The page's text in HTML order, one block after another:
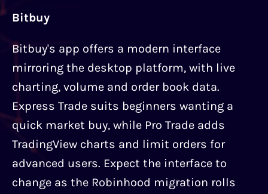
Bitbuy
Bitbuy's app offers a modern interface
mirroring the desktop platform, with live
charting, volume and order book data.
Express Trade suits beginners wanting a
quick market buy, while Pro Trade adds
TradingView charts and limit orders for
advanced users. Expect the interface to
change as the Robinhood migration rolls